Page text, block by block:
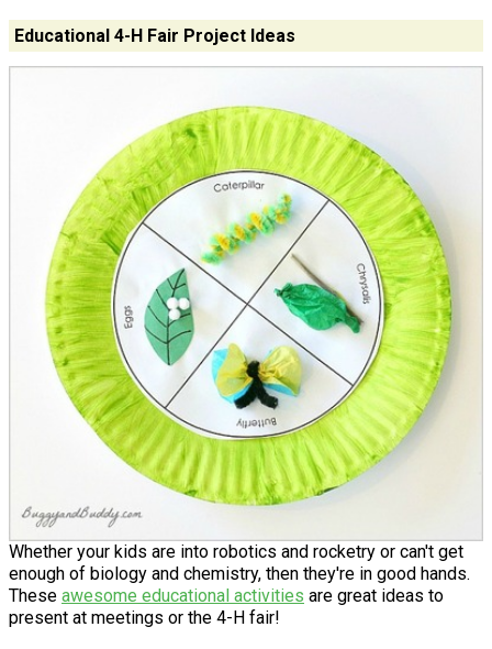
Educational 4-H Fair Project Ideas
Whether your kids are into robotics and rocketry or can't get
enough of biology and chemistry, then they're in good hands.
These awesome educational activities are great ideas to
present at meetings or the 4-H fair!